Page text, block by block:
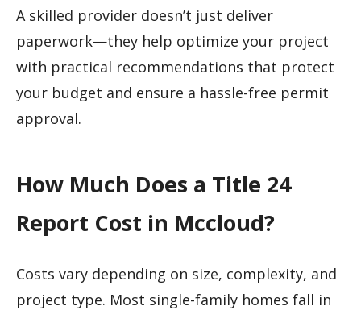
A skilled provider doesn’t just deliver
paperwork—they help optimize your project
with practical recommendations that protect
your budget and ensure a hassle-free permit
approval.
How Much Does a Title 24
Report Cost in Mccloud?
Costs vary depending on size, complexity, and
project type. Most single-family homes fall in